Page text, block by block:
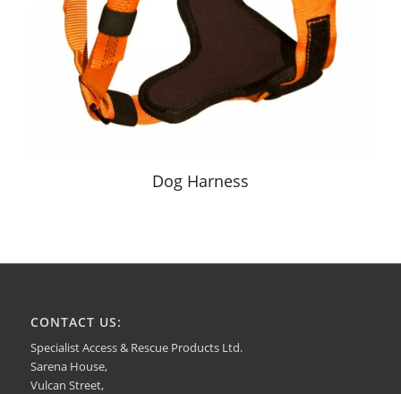
Dog Harness
CONTACT US:
Specialist Access & Rescue Products Ltd.
Sarena House,
Vulcan Street,